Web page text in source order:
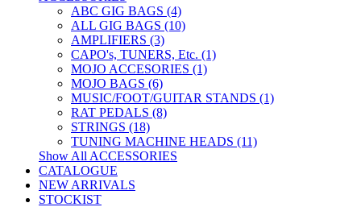
ABC GIG BAGS (4)
ALL GIG BAGS (10)
AMPLIFIERS (3)
CAPO's, TUNERS, Etc. (1)
MOJO ACCESORIES (1)
MOJO BAGS (6)
MUSIC/FOOT/GUITAR STANDS (1)
RAT PEDALS (8)
STRINGS (18)
TUNING MACHINE HEADS (11)
Show All ACCESSORIES
CATALOGUE
NEW ARRIVALS
STOCKIST